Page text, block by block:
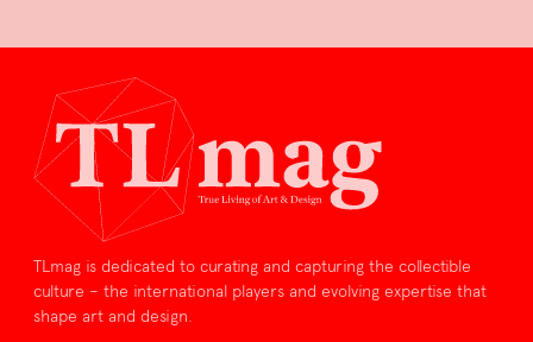
TLmag is dedicated to curating and capturing the collectible
culture – the international players and evolving expertise that
shape art and design.